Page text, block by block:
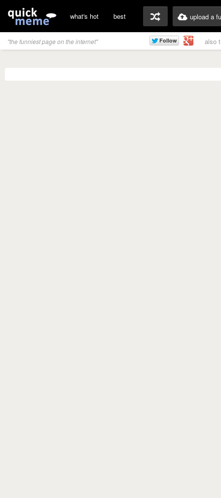
what's hot best upload a
"the funniest page on the internet" also